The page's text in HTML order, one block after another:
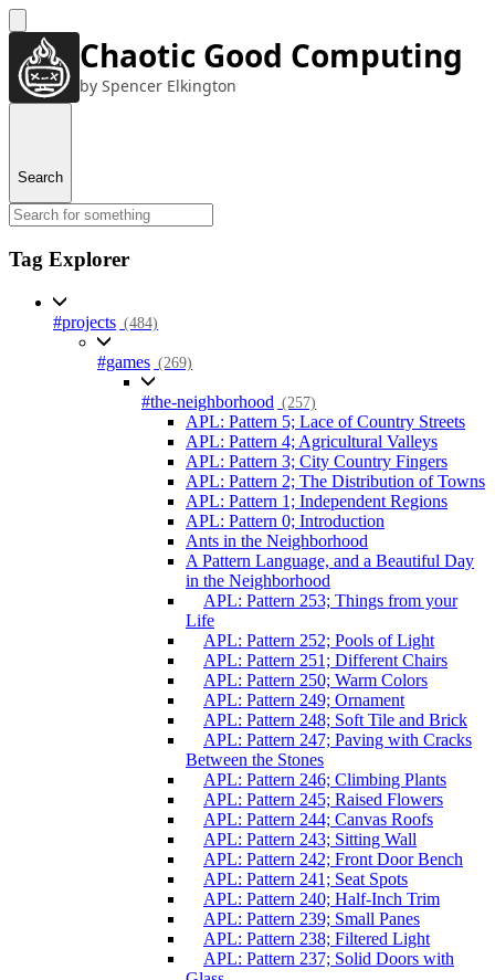
Chaotic Good Computing
by Spencer Elkington
Search
Tag Explorer
#projects (484)
#games (269)
#the-neighborhood (257)
APL: Pattern 5; Lace of Country Streets
APL: Pattern 4; Agricultural Valleys
APL: Pattern 3; City Country Fingers
APL: Pattern 2; The Distribution of Towns
APL: Pattern 1; Independent Regions
APL: Pattern 0; Introduction
Ants in the Neighborhood
A Pattern Language, and a Beautiful Day
in the Neighborhood
APL: Pattern 253; Things from your
Life
APL: Pattern 252; Pools of Light
APL: Pattern 251; Different Chairs
APL: Pattern 250; Warm Colors
APL: Pattern 249; Ornament
APL: Pattern 248; Soft Tile and Brick
APL: Pattern 247; Paving with Cracks
Between the Stones
APL: Pattern 246; Climbing Plants
APL: Pattern 245; Raised Flowers
APL: Pattern 244; Canvas Roofs
APL: Pattern 243; Sitting Wall
APL: Pattern 242; Front Door Bench
APL: Pattern 241; Seat Spots
APL: Pattern 240; Half-Inch Trim
APL: Pattern 239; Small Panes
APL: Pattern 238; Filtered Light
APL: Pattern 237; Solid Doors with